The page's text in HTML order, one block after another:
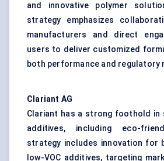
and innovative polymer
strategy emphasizes
manufacturers and direct
users to deliver customized
both performance and regulatory
Clariant AG
Clariant has a strong foothold in
additives, including eco-
strategy includes innovation for
low-VOC additives, targeting